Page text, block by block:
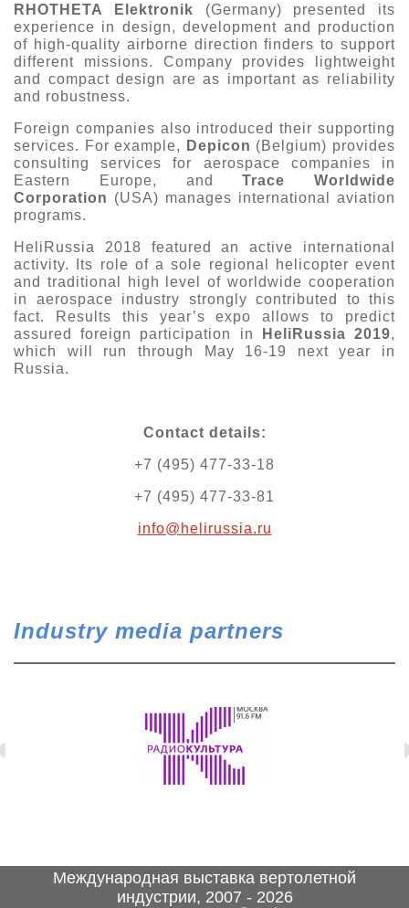
RHOTHETA Elektronik (Germany) presented its
experience in design, development and production
of high-quality airborne direction finders to support
different missions. Company provides lightweight
and compact design are as important as reliability
and robustness.
Foreign companies also introduced their supporting
services. For example,
Depicon (Belgium) provides
consulting services for aerospace companies in
Eastern Europe, andTrace Worldwide
Corporation (USA) manages international aviation
programs.
HeliRussia 2018 featured an active international
activity. Its role of a sole regional helicopter event
and traditional high level of worldwide cooperation
in aerospace industry strongly contributed to this
fact. Results this year’s expo allows to predict
assured foreign participation in
HeliRussia 2019,
which will run through May 16-19 next year in
Russia.
Contact details:
+7 (495) 477-33-18
+7 (495) 477-33-81
info@helirussia.ru
Industry media partners
Международная выставка вертолетной
индустрии, 2007 - 2026